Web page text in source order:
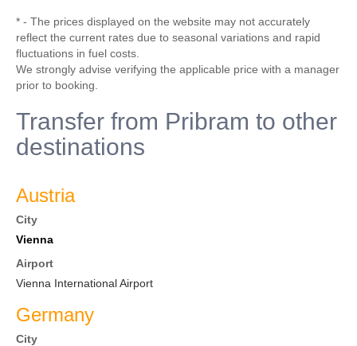
* - The prices displayed on the website may not accurately
reflect the current rates due to seasonal variations and rapid
fluctuations in fuel costs.
We strongly advise verifying the applicable price with a manager
prior to booking.
Transfer from Pribram to other
destinations
Austria
City
Vienna
Airport
Vienna International Airport
Germany
City